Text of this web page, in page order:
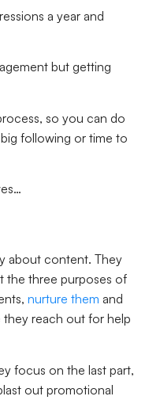
a year and
but getting
so you can do
following or time to
about content. They
the three purposes of
nurture them and
reach out for help
focus on the last part,
out promotional